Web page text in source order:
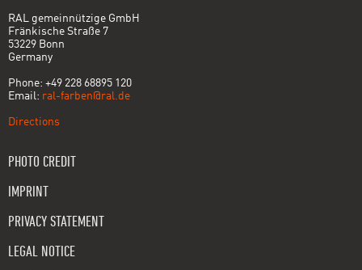
RAL gemeinnützige GmbH
Fränkische Straße 7
53229 Bonn
Germany
Phone: +49 228 68895 120
Email: ral-farben@ral.de
Directions
PHOTO CREDIT
IMPRINT
PRIVACY STATEMENT
LEGAL NOTICE